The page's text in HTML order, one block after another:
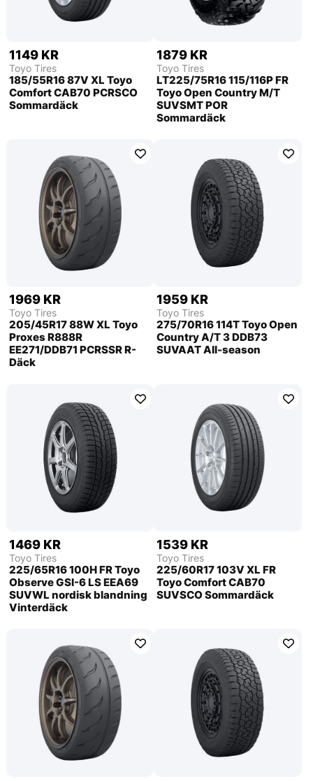
1149 KR
Toyo Tires
185/55R16 87V XL Toyo
Comfort CAB70 PCRSCO
Sommardäck
1879 KR
Toyo Tires
LT225/75R16 115/116P FR
Toyo Open Country M/T
SUVSMT POR
Sommardäck
1969 KR
Toyo Tires
205/45R17 88W XL Toyo
Proxes R888R
EE271/DDB71 PCRSSR R-
Däck
1959 KR
Toyo Tires
275/70R16 114T Toyo Open
Country A/T 3 DDB73
SUVAAT All-season
1469 KR
Toyo Tires
225/65R16 100H FR Toyo
Observe GSI-6 LS EEA69
SUVWL nordisk blandning
Vinterdäck
1539 KR
Toyo Tires
225/60R17 103V XL FR
Toyo Comfort CAB70
SUVSCO Sommardäck